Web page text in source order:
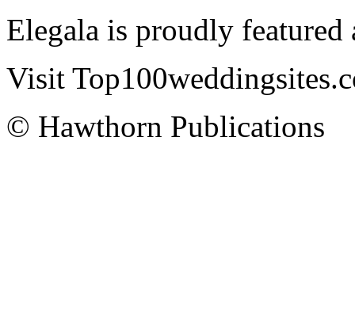
Elegala is proudly featured
Visit
© Hawthorn Publications